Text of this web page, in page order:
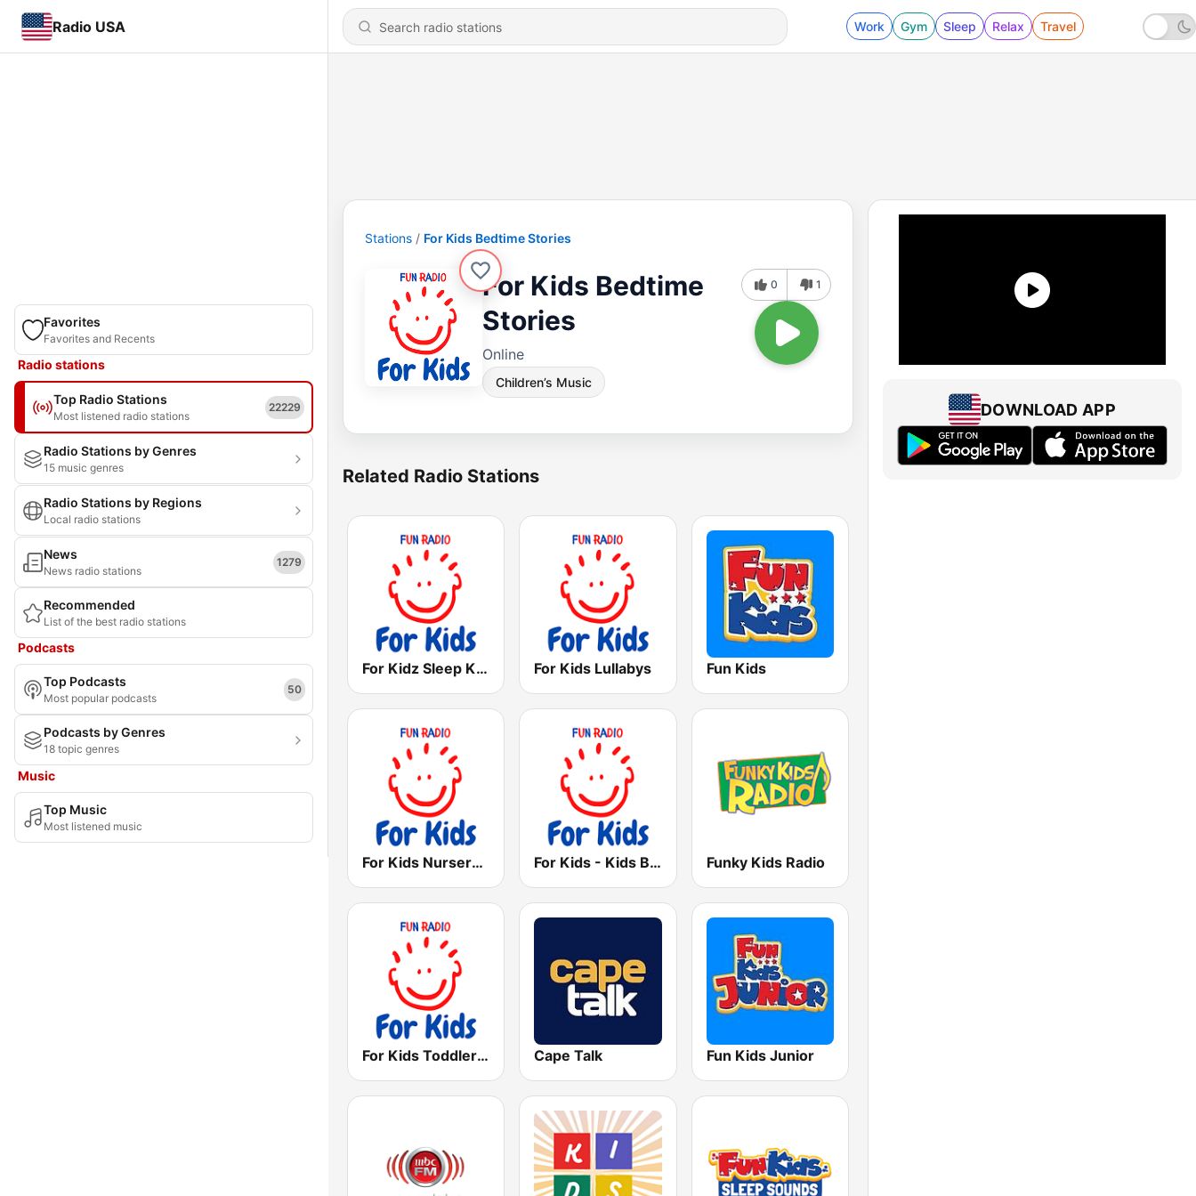
Radio USA Work Gym Sleep Relax Travel
Favorites
Favorites and Recents
Radio stations
Top Radio Stations
Most listened radio stations
22229
Radio Stations by Genres
15 music genres
Radio Stations by Regions
Local radio stations
News
News radio stations
1279
Recommended
List of the best radio stations
Podcasts
Top Podcasts
Most popular podcasts
50
Podcasts by Genres
18 topic genres
Music
Top Music
Most listened music
Stations For Kids Bedtime Stories
For Kids Bedtime
Stories
Online
Children’s Music
0 1
Related Radio Stations
For Kidz Sleep Kids For Kids Lullabys Fun Kids
For Kids Nursery Rhymes For Kids - Kids Bop Funky Kids Radio
For Kids Toddler Tunes Cape Talk Fun Kids Junior
DOWNLOAD APP